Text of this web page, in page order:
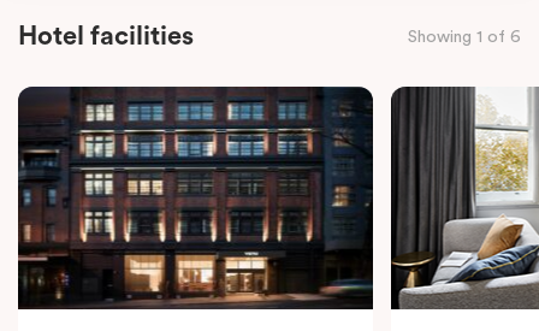
staying for a night or settling in for longer, you’ll enjoy
including a Smart LED TV with Netflix, a Nespresso
coffee machine, a bar fridge, and an in-room safe.
Spacious, stylish, and fully equipped – it’s everything
you need for a comfortable stay.
Hotel facilities Showing 1 of 6